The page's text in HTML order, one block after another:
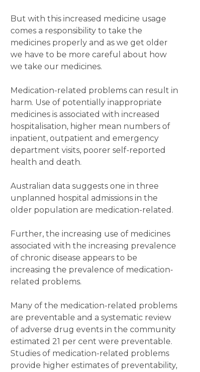
But with this increased medicine usage
comes a responsibility to take the
medicines properly and as we get older
we have to be more careful about how
we take our medicines.
Medication-related problems can result in
harm. Use of potentially inappropriate
medicines is associated with increased
hospitalisation, higher mean numbers of
inpatient, outpatient and emergency
department visits, poorer self-reported
health and death.
Australian data suggests one in three
unplanned hospital admissions in the
older population are medication-related.
Further, the increasing use of medicines
associated with the increasing prevalence
of chronic disease appears to be
increasing the prevalence of medication-
related problems.
Many of the medication-related problems
are preventable and a systematic review
of adverse drug events in the community
estimated 21 per cent were preventable.
Studies of medication-related problems
provide higher estimates of preventability,